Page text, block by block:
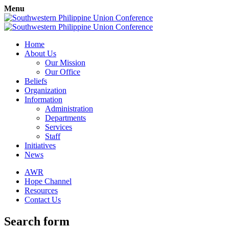
Menu
Home
About Us
Our Mission
Our Office
Beliefs
Organization
Information
Administration
Departments
Services
Staff
Initiatives
News
AWR
Hope Channel
Resources
Contact Us
Search form